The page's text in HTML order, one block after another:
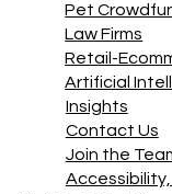
Pet
Law Firms
Retail-
Artificial
Insights
Contact Us
Join the
Accessibility,